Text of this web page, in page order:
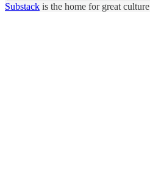
Substack is the home for great culture